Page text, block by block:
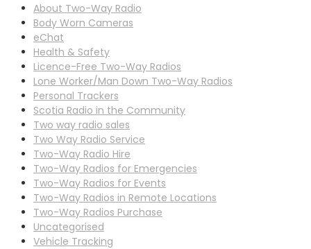
About Two-Way Radio
Body Worn Cameras
eChat
Health & Safety
Licence-Free Two-Way Radios
Lone Worker/Man Down Two-Way Radios
Personal Trackers
Scotia Radio in the Community
Two way radio sales
Two Way Radio Service
Two-Way Radio Hire
Two-Way Radios for Emergencies
Two-Way Radios for Events
Two-Way Radios in Remote Locations
Two-Way Radios Purchase
Uncategorised
Vehicle Tracking